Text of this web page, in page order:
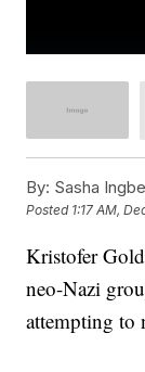
By: Sasha
Posted 1:17 AM,
Kristofer
neo-Nazi
attempting to